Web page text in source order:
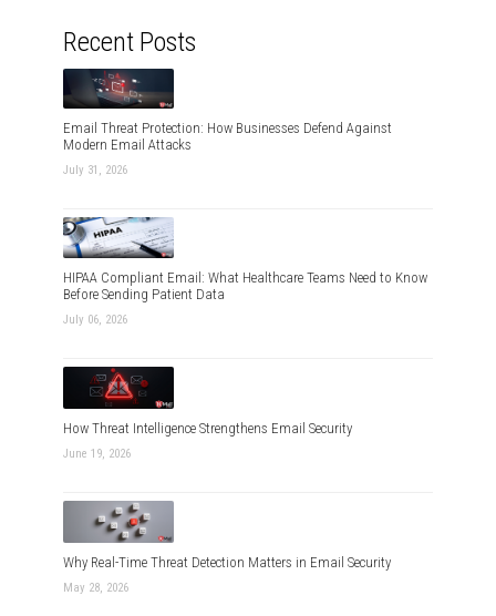
Recent Posts
Email Threat Protection: How Businesses Defend Against
Modern Email Attacks
July 31, 2026
HIPAA Compliant Email: What Healthcare Teams Need to Know
Before Sending Patient Data
July 06, 2026
How Threat Intelligence Strengthens Email Security
June 19, 2026
Why Real-Time Threat Detection Matters in Email Security
May 28, 2026